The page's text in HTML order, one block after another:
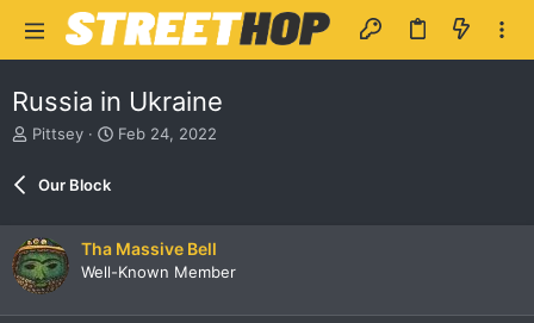
Russia in Ukraine
T
d
s
t
Pittsey
S
d
a
t
Feb 24, 2022
Our Block
Tha Massive Bell
Well-Known Member